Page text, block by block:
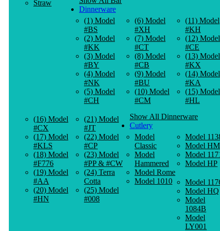
Straw
Dinnerware
(1) Model
#BS
(2) Model
#KK
(3) Model
#BY
(4) Model
#NK
(5) Model
#CH
(6) Model
#XH
(7) Model
#CT
(8) Model
#CB
(9) Model
#BU
(10) Model
#CM
(11) Model
#KH
(12) Model
#CE
(13) Model
#KX
(14) Model
#KA
(15) Model
#HL
(16) Model
#CX
(17) Model
#KLS
(18) Model
#F776
(19) Model
#AA
(20) Model
#HN
(21) Model
#JT
(22) Model
#CP
(23) Model
#PP & #CW
(24) Terra
Cotta
(25) Model
#008
Show All Dinnerware
Cutlery
Model
Classic
Model
Hammered
Model Rome
Model 1010
Model
Model HM
Model
Model HP
Model
Model HQ
Model
1084B
Model
LY001